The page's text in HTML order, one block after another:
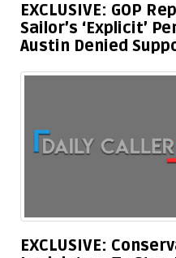
EXCLUSIVE: GOP
Sailor’s ‘Explicit’
Austin Denied
EXCLUSIVE: